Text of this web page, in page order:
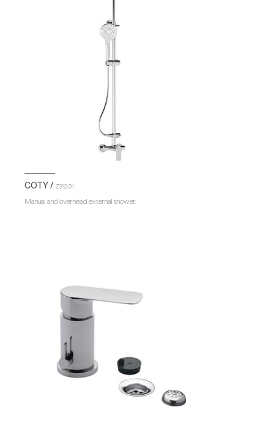
COTY / Z312.01
Manual and overhead external shower.